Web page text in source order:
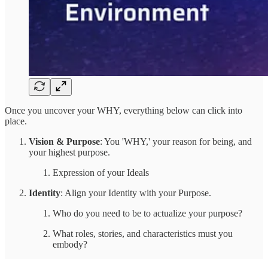
Once you uncover your WHY, everything below can click into
place.
Vision & Purpose: You 'WHY,' your reason for being, and
your highest purpose.
Expression of your Ideals
Identity: Align your Identity with your Purpose.
Who do you need to be to actualize your purpose?
What roles, stories, and characteristics must you
embody?